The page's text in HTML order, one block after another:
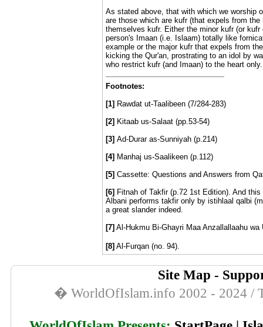
As stated above, that with which we worship
are those which are kufr (that expels from
themselves kufr. Either the minor kufr (or
person's Imaan (i.e. Islaam) totally like
example or the major kufr that expels from
kicking the Qur'an, prostrating to an idol by
who restrict kufr (and Imaan) to the heart only.
Footnotes:
[1] Rawdat ut-Taalibeen (7/284-283)
[2] Kitaab us-Salaat (pp.53-54)
[3] Ad-Durar as-Sunniyah (p.214)
[4] Manhaj us-Saalikeen (p.112)
[5] Cassette: Questions and Answers from
[6] Fitnah of Takfir (p.72 1st Edition). And
Albani performs takfir only by istihlaal qalbi
a great slander indeed.
[7] Al-Hukmu Bi-Ghayri Maa Anzallallaahu wa
[8] Al-Furqan (no. 94).
Site Map -
� WorldOfIslam.info 2002 - 2024 /